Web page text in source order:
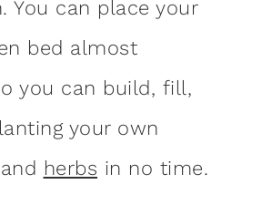
You can place your
bed almost
you can build, fill,
your own
and herbs in no time.